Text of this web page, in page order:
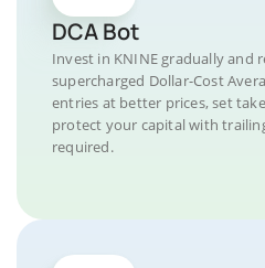
DCA Bot
Invest in KNINE gradually and
supercharged Dollar-Cost
entries at better prices, set
protect your capital with
required.